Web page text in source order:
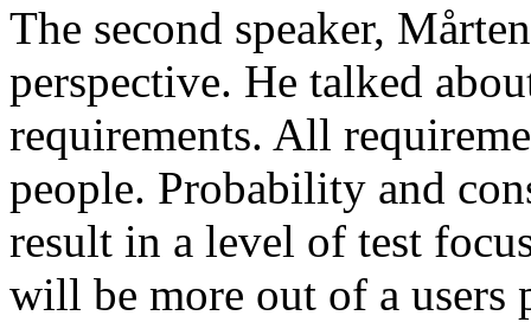
The second speaker,
perspective. He talked
requirements. All
people. Probability and
result in a level of test
will be more out of a users